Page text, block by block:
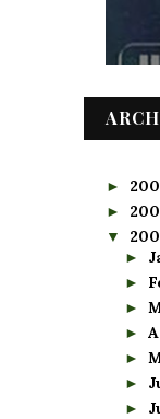
►
►
▼
►
►
►
►
►
►
►